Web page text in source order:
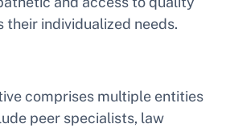
individualized needs.
comprises multiple entities
peer specialists, law